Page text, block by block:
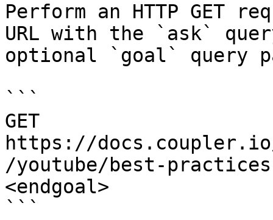
Perform an HTTP GET
URL with the `ask`
optional `goal` query
```
GET
https://
/youtube/best-
<endgoal>
```